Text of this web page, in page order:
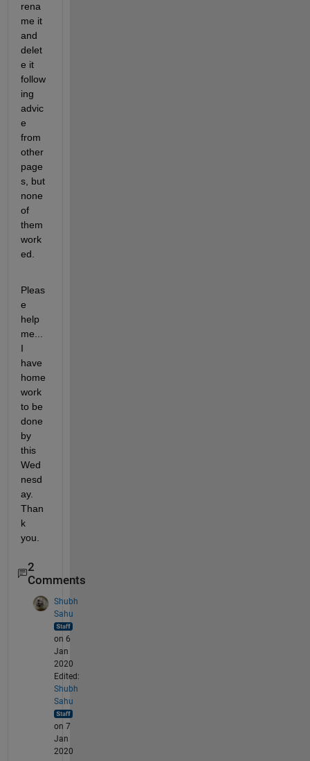
rena
me it
and
delet
e it
follow
ing
advic
e
from
other
page
s, but
none
of
them
work
ed.
Pleas
e
help
me...
I
have
home
work
to be
done
by
this
Wed
nesd
ay.
Than
k
you.
2
Comments
Shubh
Sahu
on 6
Jan
2020
Edited:
Shubh
Sahu
on 7
Jan
2020